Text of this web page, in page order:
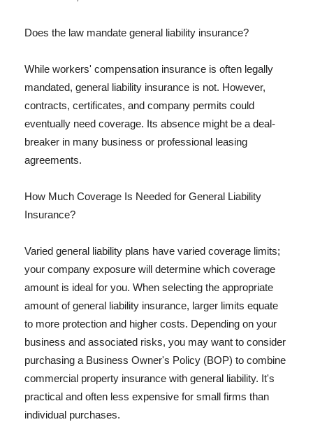
Does the law mandate general liability insurance?
While workers' compensation insurance is often legally
mandated, general liability insurance is not. However,
contracts, certificates, and company permits could
eventually need coverage. Its absence might be a deal-
breaker in many business or professional leasing
agreements.
How Much Coverage Is Needed for General Liability
Insurance?
Varied general liability plans have varied coverage limits;
your company exposure will determine which coverage
amount is ideal for you. When selecting the appropriate
amount of general liability insurance, larger limits equate
to more protection and higher costs. Depending on your
business and associated risks, you may want to consider
purchasing a Business Owner's Policy (BOP) to combine
commercial property insurance with general liability. It's
practical and often less expensive for small firms than
individual purchases.